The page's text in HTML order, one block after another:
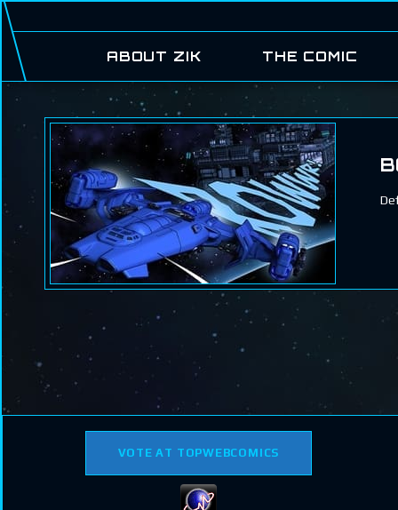
ABOUT ZIK THE COMIC
VOTE AT TOPWEBCOMICS